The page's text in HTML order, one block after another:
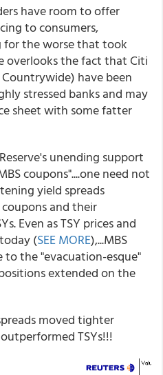
have room to offer
to consumers,
for the worse that took
overlooks the fact that Citi
have been
stressed banks and may
sheet with some fatter
unending support
coupons"....one need not
yield spreads
and their
Even as TSY prices and
(SEE MORE),...MBS
to the "evacuation-esque"
extended on the
moved tighter
TSYs!!!